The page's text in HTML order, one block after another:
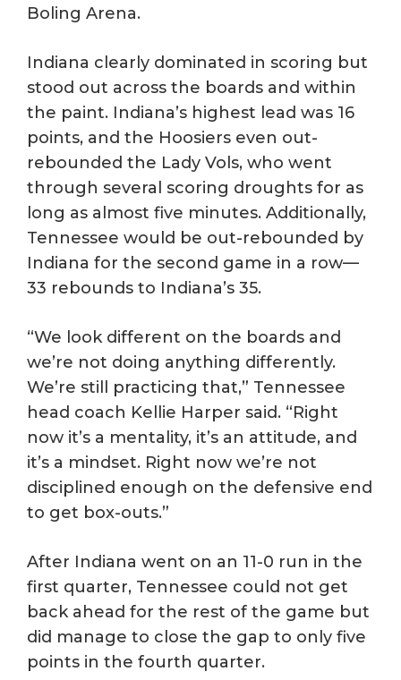
Boling Arena.
Indiana clearly dominated in scoring but
stood out across the boards and within
the paint. Indiana’s highest lead was 16
points, and the Hoosiers even out-
rebounded the Lady Vols, who went
through several scoring droughts for as
long as almost five minutes. Additionally,
Tennessee would be out-rebounded by
Indiana for the second game in a row—
33 rebounds to Indiana’s 35.
“We look different on the boards and
we’re not doing anything differently.
We’re still practicing that,” Tennessee
head coach Kellie Harper said. “Right
now it’s a mentality, it’s an attitude, and
it’s a mindset. Right now we’re not
disciplined enough on the defensive end
to get box-outs.”
After Indiana went on an 11-0 run in the
first quarter, Tennessee could not get
back ahead for the rest of the game but
did manage to close the gap to only five
points in the fourth quarter.